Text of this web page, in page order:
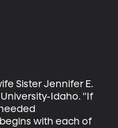
Sister Jennifer E.
Idaho. "If
with each of